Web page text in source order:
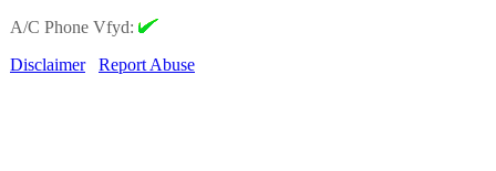
A/C Phone Vfyd:
Disclaimer
Report Abuse